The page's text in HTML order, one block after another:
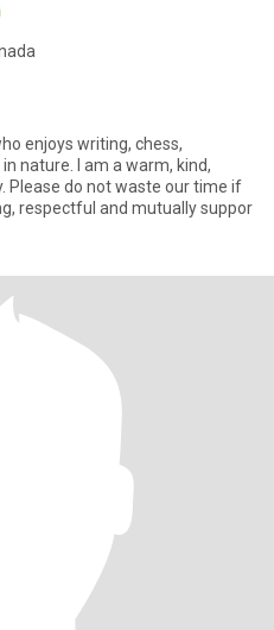
enjoys writing, chess,
warm, kind,
Please do not waste our time if
respectful and mutually suppor